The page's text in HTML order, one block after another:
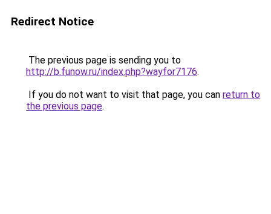
Redirect Notice
The previous page is sending you to
http://b.funow.ru/index.php?wayfor7176.
If you do not want to visit that page, you can return to
the previous page.